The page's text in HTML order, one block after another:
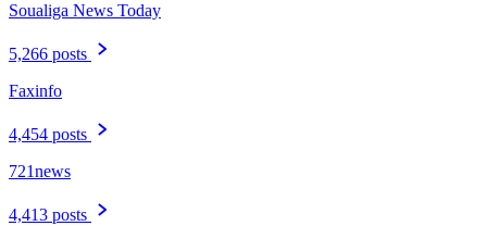
Soualiga News Today
5,266 posts
Faxinfo
4,454 posts
721news
4,413 posts